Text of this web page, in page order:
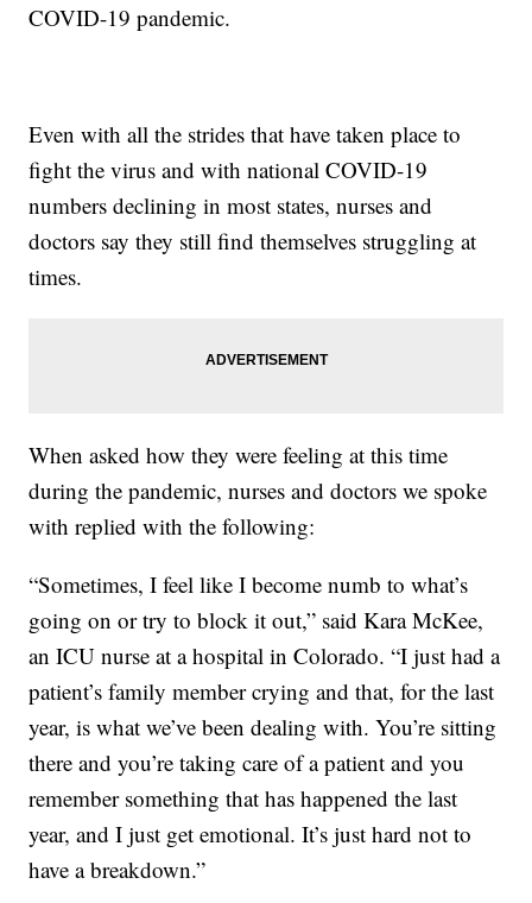
COVID-19 pandemic.
Even with all the strides that have taken place to
fight the virus and with national COVID-19
numbers declining in most states, nurses and
doctors say they still find themselves struggling at
times.
When asked how they were feeling at this time
during the pandemic, nurses and doctors we spoke
with replied with the following:
“Sometimes, I feel like I become numb to what’s
going on or try to block it out,” said Kara McKee,
an ICU nurse at a hospital in Colorado. “I just had a
patient’s family member crying and that, for the last
year, is what we’ve been dealing with. You’re sitting
there and you’re taking care of a patient and you
remember something that has happened the last
year, and I just get emotional. It’s just hard not to
have a breakdown.”